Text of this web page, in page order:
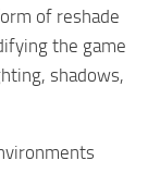
of reshade
the game
shadows,